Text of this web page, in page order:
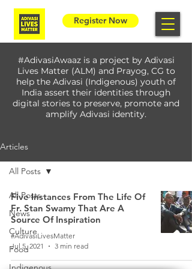
Register Now
#AdivasiAwaaz is a project by Adivasi
Lives Matter (ALM) and Prayog, CG to
help the Adivasi (Indigenous) youth of
India assert their identities through
digital stories to preserve, promote and
amplify Adivasi identity.
Articles
All Posts
News
Culture
Food
All Posts
Five Instances From The Life Of
Fr. Stan Swamy That Are A
Source Of Inspiration
#AdivasiLivesMatter
Jul 5, 2021
3 min read